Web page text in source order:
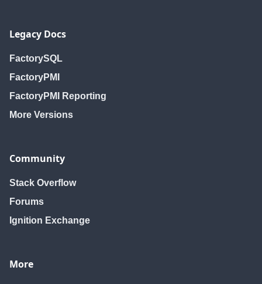
Legacy Docs
FactorySQL
FactoryPMI
FactoryPMI Reporting
More Versions
Community
Stack Overflow
Forums
Ignition Exchange
More